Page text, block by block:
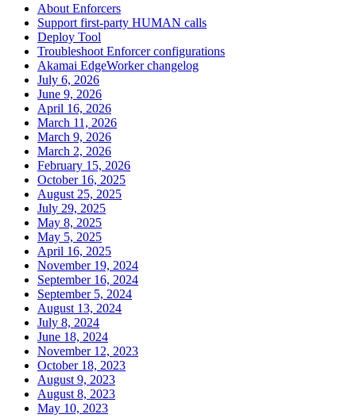
About Enforcers
Support first-party HUMAN calls
Deploy Tool
Troubleshoot Enforcer configurations
Akamai EdgeWorker changelog
July 6, 2026
June 9, 2026
April 16, 2026
March 11, 2026
March 9, 2026
March 2, 2026
February 15, 2026
October 16, 2025
August 25, 2025
July 29, 2025
May 8, 2025
May 5, 2025
April 16, 2025
November 19, 2024
September 16, 2024
September 5, 2024
August 13, 2024
July 8, 2024
June 18, 2024
November 12, 2023
October 18, 2023
August 9, 2023
August 8, 2023
May 10, 2023